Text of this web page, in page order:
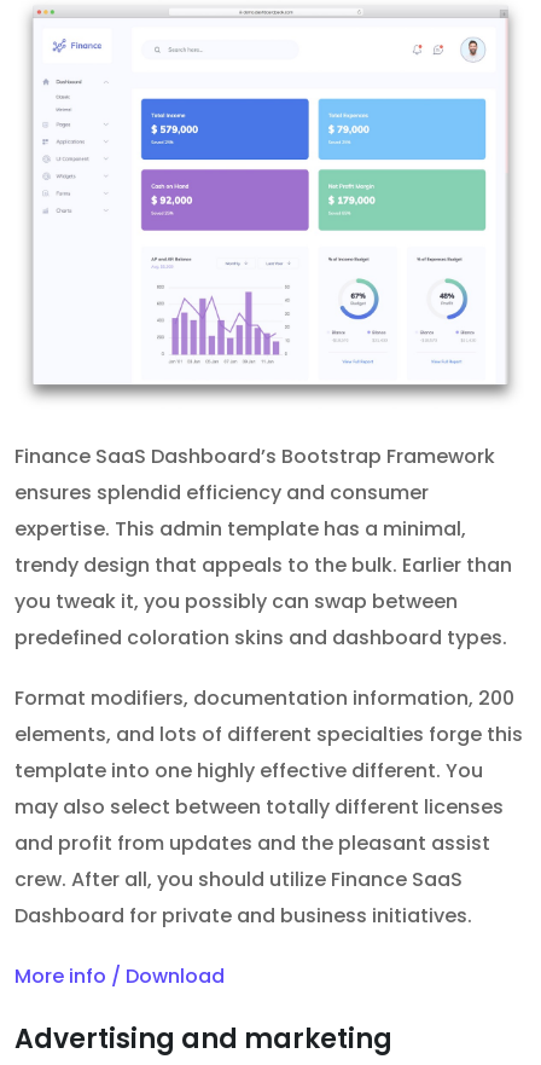
Finance SaaS Dashboard’s Bootstrap Framework
ensures splendid efficiency and consumer
expertise. This admin template has a minimal,
trendy design that appeals to the bulk. Earlier than
you tweak it, you possibly can swap between
predefined coloration skins and dashboard types.
Format modifiers, documentation information, 200
elements, and lots of different specialties forge this
template into one highly effective different. You
may also select between totally different licenses
and profit from updates and the pleasant assist
crew. After all, you should utilize Finance SaaS
Dashboard for private and business initiatives.
More info / Download
Advertising and marketing